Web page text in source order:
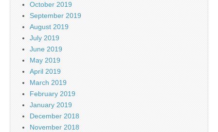
October 2019
September 2019
August 2019
July 2019
June 2019
May 2019
April 2019
March 2019
February 2019
January 2019
December 2018
November 2018